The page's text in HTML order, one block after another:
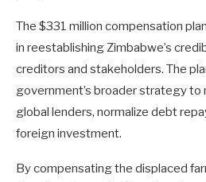
The $331 million compensation
in reestablishing Zimbabwe’s
creditors and stakeholders. The
government’s broader strategy to
global lenders, normalize debt
foreign investment.
By compensating the displaced